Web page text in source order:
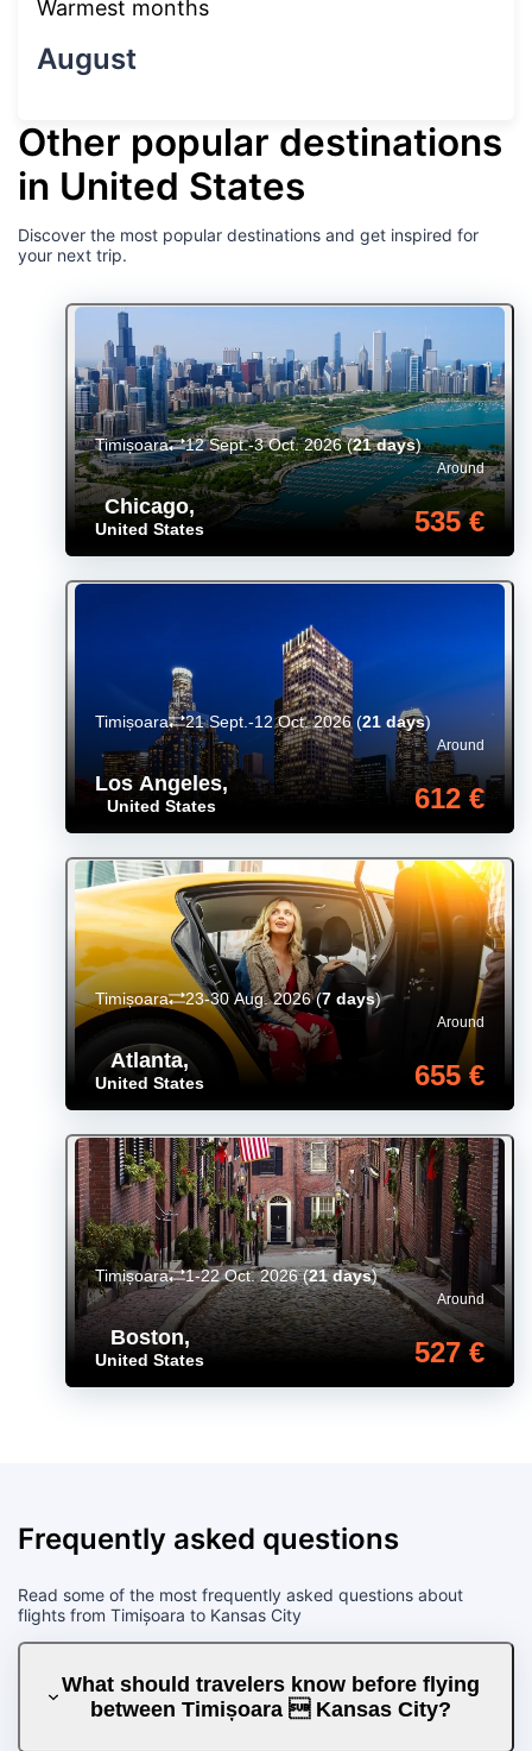
Warmest months
August
Other popular destinations
in United States
Discover the most popular destinations and get inspired for
your next trip.
Chicago,
United States
Around
535 €
Timișoara 12 Sept.-3 Oct. 2026(21 days)
Los Angeles,
United States
Around
612 €
Timișoara 21 Sept.-12 Oct. 2026(21 days)
Atlanta,
United States
Around
655 €
Timișoara 23-30 Aug. 2026(7 days)
Boston,
United States
Around
527 €
Timișoara 1-22 Oct. 2026(21 days)
Frequently asked questions
Read some of the most frequently asked questions about
flights from Timișoara to Kansas City
What should travelers know before flying
between Timișoara  Kansas City?